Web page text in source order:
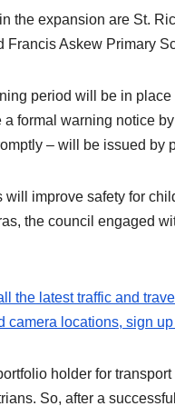
the expansion are St.
Francis Askew Primary
period will be in
formal warning notice
– will be issued by
will improve safety for
the council engaged
the latest traffic and
camera locations, sign
holder for
So, after a